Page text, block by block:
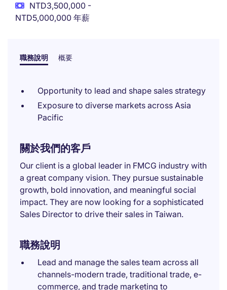
NTD3,500,000 -
NTD5,000,000 年薪
職務說明 概要
Opportunity to lead and shape sales strategy
Exposure to diverse markets across Asia
Pacific
關於我們的客戶
Our client is a global leader in FMCG industry with
a great company vision. They pursue sustainable
growth, bold innovation, and meaningful social
impact. They are now looking for a sophisticated
Sales Director to drive their sales in Taiwan.
職務說明
Lead and manage the sales team across all
channels-modern trade, traditional trade, e-
commerce, and trade marketing to